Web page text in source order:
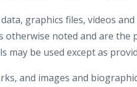
graphics files, videos
otherwise noted and are
may be used except as
and images and